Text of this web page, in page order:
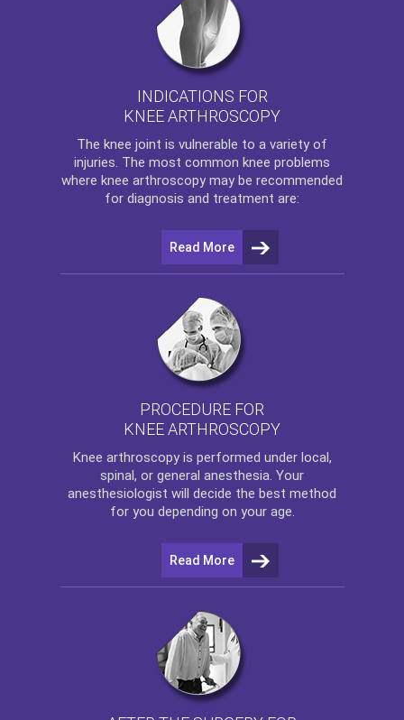
INDICATIONS FOR
KNEE ARTHROSCOPY
The knee joint is vulnerable to a variety of
injuries. The most common knee problems
where knee arthroscopy may be recommended
for diagnosis and treatment are:
Read More
PROCEDURE FOR
KNEE ARTHROSCOPY
Knee arthroscopyis performed under local,
spinal, or general anesthesia. Your
anesthesiologist will decide the best method
for you depending on your age.
Read More